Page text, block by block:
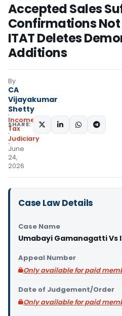
Accepted Sales
Confirmations Not
ITAT Deletes
Additions
By
CA
Vijayakumar
Shetty
Income
Tax
Judiciary
June
24,
2026
SHARE:
Case Law Details
Case Name
Umabayi Gamanagatti Vs
Appeal Number
Only available for paid
Date of Judgement/Order
Only available for paid